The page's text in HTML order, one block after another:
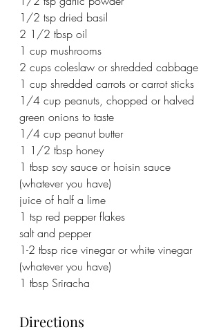
1/2 tsp dried basil
2 1/2 tbsp oil
1 cup mushrooms
2 cups coleslaw or shredded cabbage
1 cup shredded carrots or carrot sticks
1/4 cup peanuts, chopped or halved
green onions to taste
1/4 cup peanut butter
1 1/2 tbsp honey
1 tbsp soy sauce or hoisin sauce
(whatever you have)
juice of half a lime
1 tsp red pepper flakes
salt and pepper
1-2 tbsp rice vinegar or white vinegar
(whatever you have)
1 tbsp Sriracha
Directions